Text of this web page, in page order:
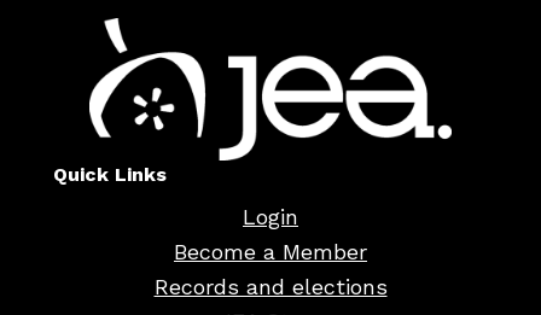
Quick Links
Login
Become a Member
Records and elections